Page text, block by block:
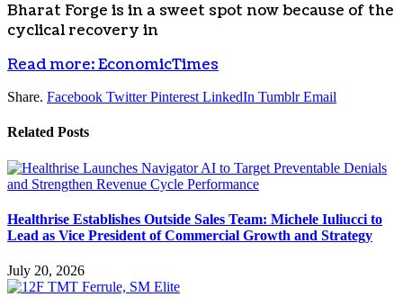
Bharat Forge is in a sweet spot now because of the
cyclical recovery in
Read more: EconomicTimes
Share. Facebook Twitter Pinterest LinkedIn Tumblr Email
Related Posts
Healthrise Establishes Outside Sales Team: Michele Iuliucci to
Lead as Vice President of Commercial Growth and Strategy
July 20, 2026